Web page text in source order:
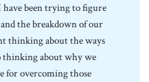
been trying to figure
the breakdown of our
thinking about the ways
thinking about why we
for overcoming those